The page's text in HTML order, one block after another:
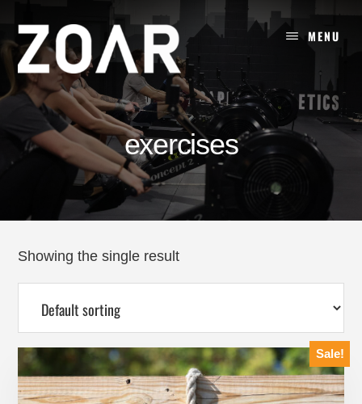
content
MENU
exercises
Showing the single result
Sale!